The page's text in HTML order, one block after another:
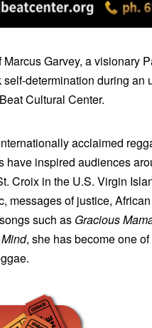
Garvey, a visionary
determination during an
Cultural Center.
acclaimed
inspired audiences
Croix in the U.S. Virgin
messages of justice,
such as Gracious
, she has become one